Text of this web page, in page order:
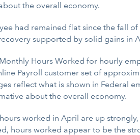
the overall economy.
had remained flat since the fall
supported by solid gains in
Hours Worked for hourly
Payroll customer set of
reflect what is shown in Federal
about the overall economy.
worked in April are up
hours worked appear to be the